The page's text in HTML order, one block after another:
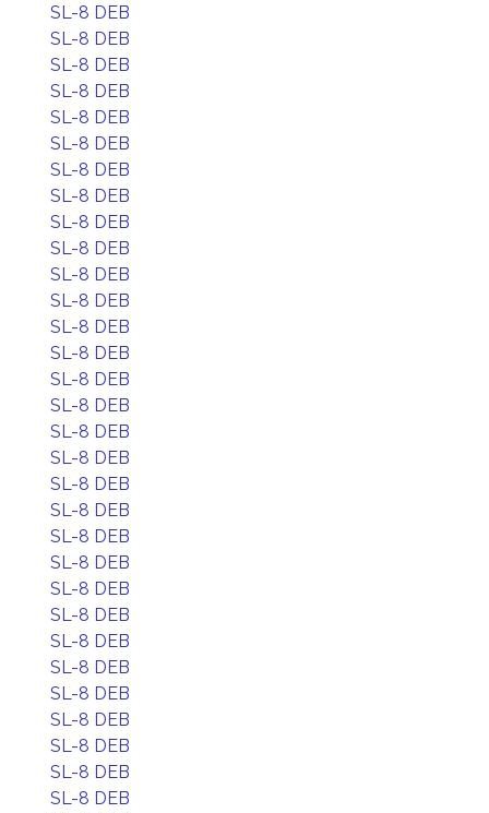
SL-8 DEB
SL-8 DEB
SL-8 DEB
SL-8 DEB
SL-8 DEB
SL-8 DEB
SL-8 DEB
SL-8 DEB
SL-8 DEB
SL-8 DEB
SL-8 DEB
SL-8 DEB
SL-8 DEB
SL-8 DEB
SL-8 DEB
SL-8 DEB
SL-8 DEB
SL-8 DEB
SL-8 DEB
SL-8 DEB
SL-8 DEB
SL-8 DEB
SL-8 DEB
SL-8 DEB
SL-8 DEB
SL-8 DEB
SL-8 DEB
SL-8 DEB
SL-8 DEB
SL-8 DEB
SL-8 DEB